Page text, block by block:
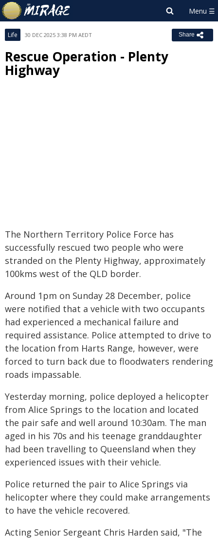
Life 30 DEC 2025 3:38 PM AEDT Share
Rescue Operation - Plenty
Highway
The Northern Territory Police Force has
successfully rescued two people who were
stranded on the Plenty Highway, approximately
100kms west of the QLD border.
Around 1pm on Sunday 28 December, police
were notified that a vehicle with two occupants
had experienced a mechanical failure and
required assistance. Police attempted to drive to
the location from Harts Range, however, were
forced to turn back due to floodwaters rendering
roads impassable.
Yesterday morning, police deployed a helicopter
from Alice Springs to the location and located
the pair safe and well around 10:30am. The man
aged in his 70s and his teenage granddaughter
had been travelling to Queensland when they
experienced issues with their vehicle.
Police returned the pair to Alice Springs via
helicopter where they could make arrangements
to have the vehicle recovered.
Acting Senior Sergeant Chris Harden said, "The